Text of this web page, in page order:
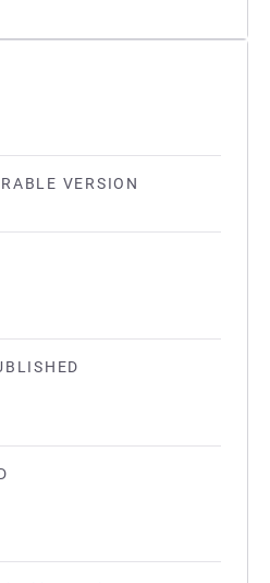
VERSION